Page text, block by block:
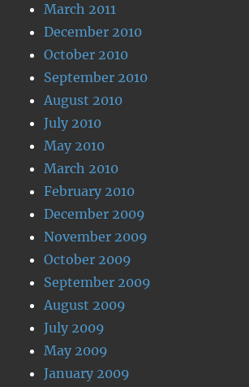
March 2011
December 2010
October 2010
September 2010
August 2010
July 2010
May 2010
March 2010
February 2010
December 2009
November 2009
October 2009
September 2009
August 2009
July 2009
May 2009
January 2009